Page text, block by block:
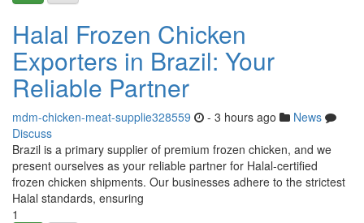
Halal Frozen Chicken
Exporters in Brazil: Your
Reliable Partner
mdm-chicken-meat-supplie328559 - 3 hours ago
News
Discuss
Brazil is a primary supplier of premium frozen chicken, and we
present ourselves as your reliable partner for Halal-certified
frozen chicken shipments. Our businesses adhere to the strictest
Halal standards, ensuring
1